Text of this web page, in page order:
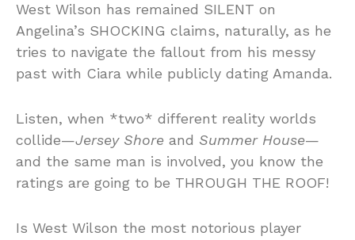
West Wilson has remained SILENT on
Angelina’s SHOCKING claims, naturally, as he
tries to navigate the fallout from his messy
past with Ciara while publicly dating Amanda.
Listen, when *two* different reality worlds
collide—Jersey Shore and Summer House—
and the same man is involved, you know the
ratings are going to be THROUGH THE ROOF!
Is West Wilson the most notorious player